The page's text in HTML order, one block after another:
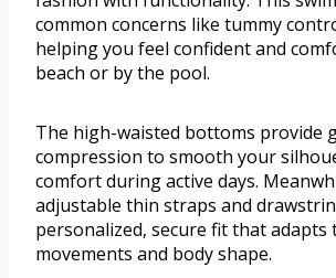
common concerns like tummy
helping you feel confident and
beach or by the pool.
The high-waisted bottoms provide
compression to smooth your
comfort during active days.
adjustable thin straps and
personalized, secure fit that adapts
movements and body shape.